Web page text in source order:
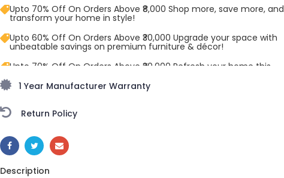
Upto 70% Off On Orders Above ₹8,000 Shop more, save more, and
transform your home in style!
Upto 60% Off On Orders Above ₹30,000 Upgrade your space with
unbeatable savings on premium furniture & décor!
Upto 70% Off On Orders Above ₹20,000 Refresh your home this
1 Year Manufacturer Warranty
Return Policy
SHARE:
Description